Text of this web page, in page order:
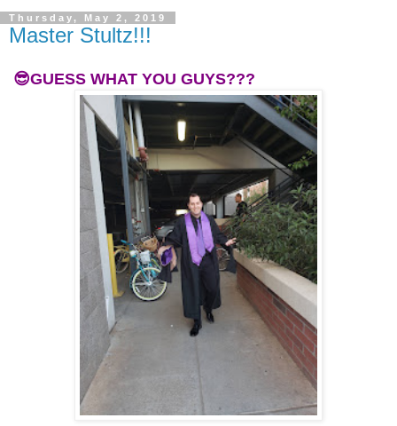
Thursday, May 2, 2019
Master Stultz!!!
😎GUESS WHAT YOU GUYS???